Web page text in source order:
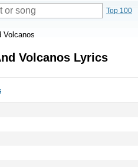
Top 100
Volcanos
Volcanos Lyrics